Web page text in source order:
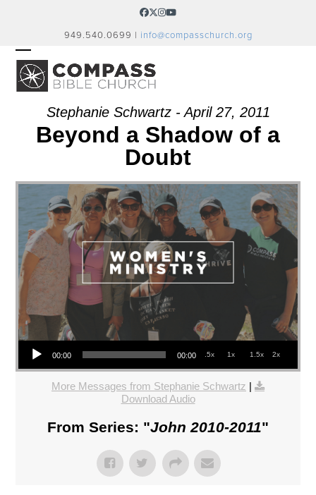
Facebook
Twitter
Instagram
YouTube
949.540.0699 | info@compasschurch.org
OPEN
MOBILE
MENU
CLOSE
MOBILE
MENUStephanie Schwartz - April 27, 2011
Beyond a Shadow of a
Doubt
Audio Player
00:00 00:00 .5x 1x 1.5x 2x
More Messages from Stephanie Schwartz
Download Audio
From Series: "John 2010-2011"